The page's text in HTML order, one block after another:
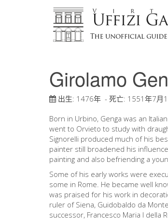
Girolamo
出生: 1476年 - 死亡: 1551年7月
Born in Urbino, Genga was an
went to Orvieto to study with
Signorelli produced much of his
painter still broadened his
painting and also befriending a
Some of his early works were
some in Rome. He became well
was praised for his work in
ruler of Siena, Guidobaldo da
successor, Francesco Maria I della